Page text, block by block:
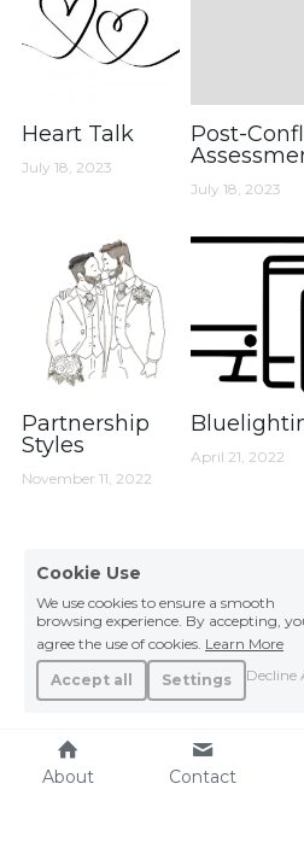
Heart Talk
July 18, 2023
Post-
July 18, 2023
Partnership
Styles
November 11, 2022
April 21, 2022
About Contact
Cookie Use
We use cookies to ensure a smooth
browsing experience. By accepting,
agree the use of cookies. Learn More
Accept all
Settings Decline